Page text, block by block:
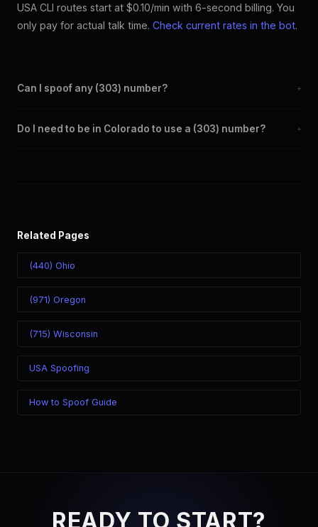
USA CLI routes start at $0.10/min with 6-second billing. You
only pay for actual talk time. Check current rates in the bot.
Can I spoof any (303) number? +
the SpoofGlobal Telegram bot. The change takes effect
Do I need to be in Colorado to use a (303) number? +
Related Pages
(440) Ohio
(971) Oregon
(715) Wisconsin
USA Spoofing
How to Spoof Guide
READY TO START?